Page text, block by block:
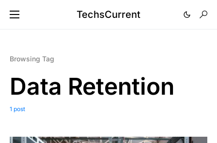
TechsCurrent
Browsing Tag
Data Retention
1 post